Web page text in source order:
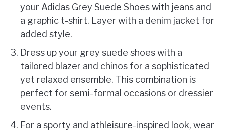
your Adidas Grey Suede Shoes with jeans and
a graphic t-shirt. Layer with a denim jacket for
added style.
Dress up your grey suede shoes with a
tailored blazer and chinos for a sophisticated
yet relaxed ensemble. This combination is
perfect for semi-formal occasions or dressier
events.
For a sporty and athleisure-inspired look, wear